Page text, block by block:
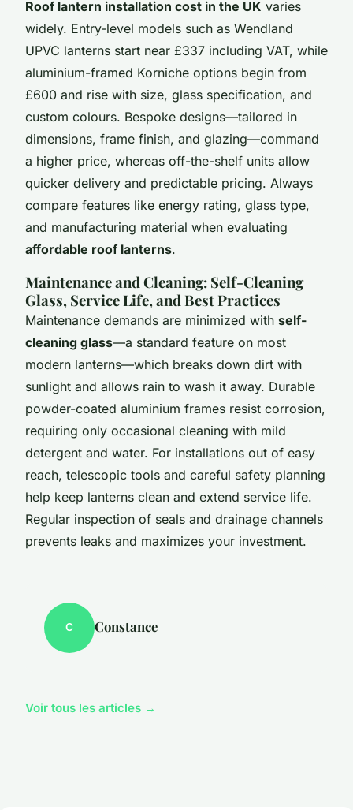
Roof lantern installation cost in the UK varies
widely. Entry-level models such as Wendland
UPVC lanterns start near £337 including VAT, while
aluminium-framed Korniche options begin from
£600 and rise with size, glass specification, and
custom colours. Bespoke designs—tailored in
dimensions, frame finish, and glazing—command
a higher price, whereas off-the-shelf units allow
quicker delivery and predictable pricing. Always
compare features like energy rating, glass type,
and manufacturing material when evaluating
affordable roof lanterns.
Maintenance and Cleaning: Self-Cleaning
Glass, Service Life, and Best Practices
Maintenance demands are minimized with self-
cleaning glass—a standard feature on most
modern lanterns—which breaks down dirt with
sunlight and allows rain to wash it away. Durable
powder-coated aluminium frames resist corrosion,
requiring only occasional cleaning with mild
detergent and water. For installations out of easy
reach, telescopic tools and careful safety planning
help keep lanterns clean and extend service life.
Regular inspection of seals and drainage channels
prevents leaks and maximizes your investment.
C Constance
Voir tous les articles →